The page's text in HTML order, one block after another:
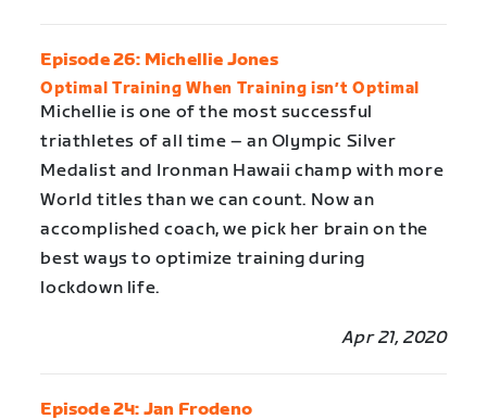
Episode 26: Michellie Jones
Optimal Training When Training isn’t Optimal
Michellie is one of the most successful
triathletes of all time – an Olympic Silver
Medalist and Ironman Hawaii champ with more
World titles than we can count. Now an
accomplished coach, we pick her brain on the
best ways to optimize training during
lockdown life.
Apr 21, 2020
Episode 24: Jan Frodeno